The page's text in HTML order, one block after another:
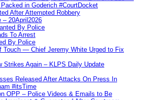
in Goderich #CourtDocket
After Attempted Robbery
– 20April2026
By Police
To Arrest
By Police
Touch — Chief Jeremy White Urged to Fix
Strikes Again – KLPS Daily Update
Released After Attacks On Press In
#itsTime
OPP – Police Videos & Emails to Be